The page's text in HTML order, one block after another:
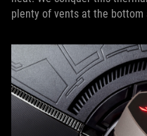
plenty of vents at the